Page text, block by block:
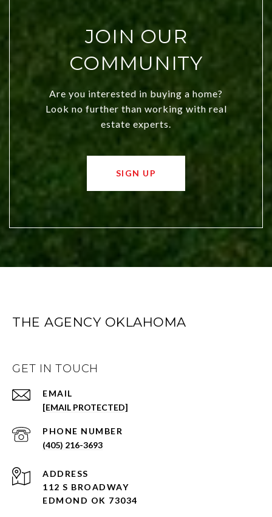
JOIN OUR
COMMUNITY
Are you interested in buying a home?
Look no further than working with real
estate experts.
SIGN UP
THE AGENCY OKLAHOMA
GET IN TOUCH
EMAIL
[EMAIL PROTECTED]
PHONE NUMBER
(405) 216-3693
ADDRESS
112 S BROADWAY
EDMOND OK 73034